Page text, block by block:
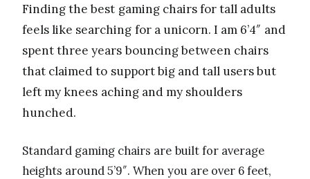
Finding the best gaming chairs for tall adults
feels like searching for a unicorn. I am 6’4″ and
spent three years bouncing between chairs
that claimed to support big and tall users but
left my knees aching and my shoulders
hunched.
Standard gaming chairs are built for average
heights around 5’9″. When you are over 6 feet,